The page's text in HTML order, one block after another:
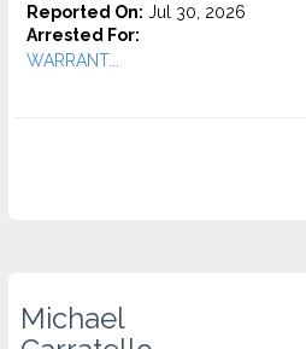
Reported On: Jul 30, 2026
Arrested For:
WARRANT...
Michael